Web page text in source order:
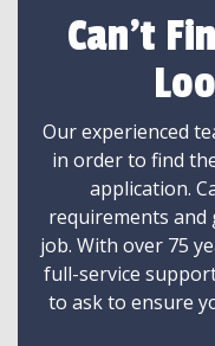
Can't
Our experienced
in order to find
application.
requirements
job. With over 75
full-service
to ask to ensure